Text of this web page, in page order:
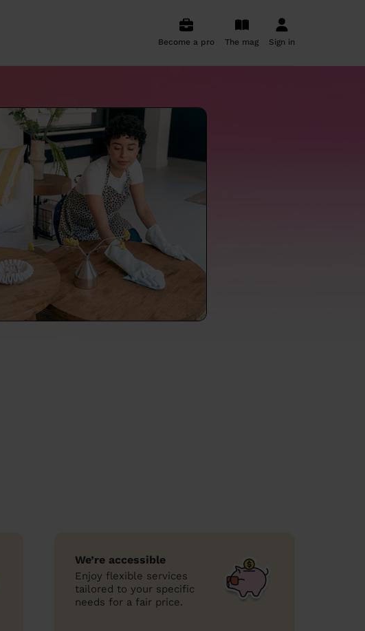
Become a pro The mag Sign in
We’re accessible
Enjoy flexible services
tailored to your specific
needs for a fair price.